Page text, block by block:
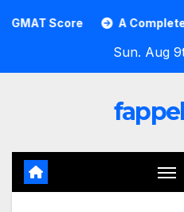
Score A Complete
Sun. Aug